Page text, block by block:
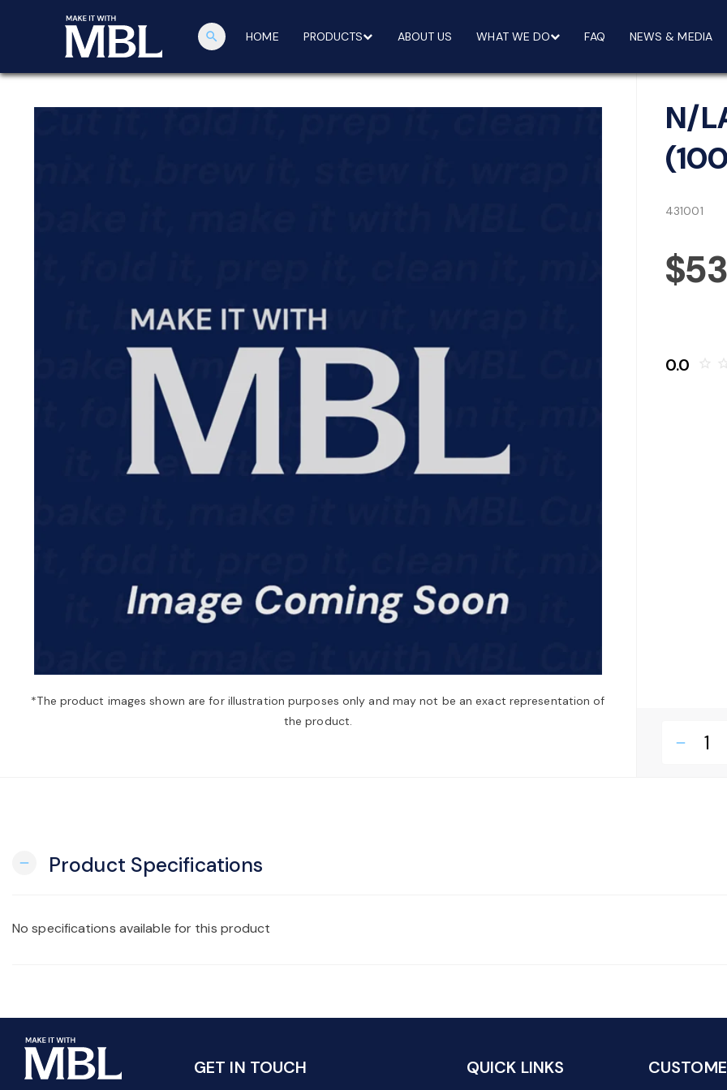
search HOME PRODUCTS ABOUT US WHAT WE DO FAQ NEWS & MEDIA
*The product images shown are for illustration purposes only and may not be an exact representation of
the product.
N/
431001
0.0 star_border
remove
remove Product Specifications
No specifications available for this product
GET IN TOUCH QUICK LINKS